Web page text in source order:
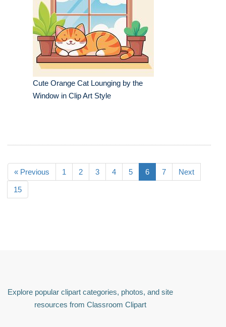
Cute Orange Cat Lounging by the
Window in Clip Art Style
« Previous 1 2 3 4 5 6 7 Next
15
Explore popular clipart categories, photos, and site
resources from Classroom Clipart